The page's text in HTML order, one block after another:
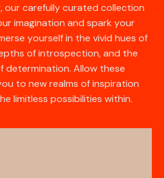
our carefully curated collection
imagination and spark your
yourself in the vivid hues of
of introspection, and the
determination. Allow these
to new realms of inspiration
limitless possibilities within.